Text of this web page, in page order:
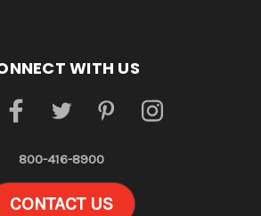
WITH US
800-416-8900
CONTACT US